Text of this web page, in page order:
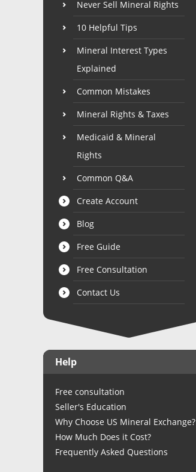
Never Sell Mineral Rights
10 Helpful Tips
Mineral Interest Types
Explained
Common Mistakes
Mineral Rights & Taxes
Medicaid & Mineral
Rights
Common Q&A
Create Account
Blog
Free Guide
Free Consultation
Contact Us
Help
Free consultation
Seller's Education
Why Choose US Mineral Exchange?
How Much Does it Cost?
Frequently Asked Questions